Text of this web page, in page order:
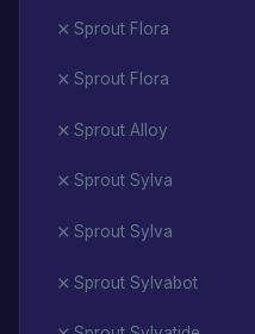
Sprout Flora
Sprout Flora
Sprout Alloy
Sprout Sylva
Sprout Sylva
Sprout Sylvabot